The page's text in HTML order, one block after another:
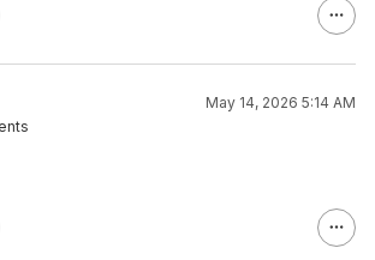
May 14, 2026 5:14 AM